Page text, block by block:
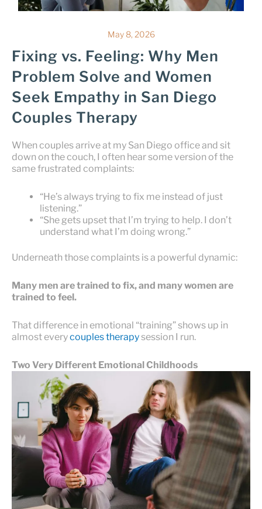
May 8, 2026
Fixing vs. Feeling: Why Men
Problem Solve and Women
Seek Empathy in San Diego
Couples Therapy
When couples arrive at my San Diego office and sit
down on the couch, I often hear some version of the
same frustrated complaints:
“He’s always trying to fix me instead of just
listening.”
“She gets upset that I’m trying to help. I don’t
understand what I’m doing wrong.”
Underneath those complaints is a powerful dynamic:
Many men are trained to fix, and many women are
trained to feel.
That difference in emotional “training” shows up in
almost everycouples therapysession I run.
Two Very Different Emotional Childhoods